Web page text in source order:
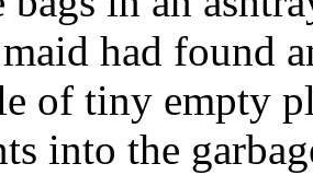
had found
of tiny empty
into the